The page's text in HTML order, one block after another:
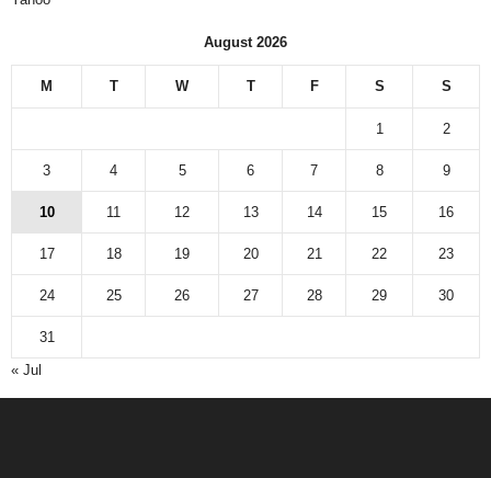
August 2026
M T W T F S S
1 2
3 4 5 6 7 8 9
10 11 12 13 14 15 16
17 18 19 20 21 22 23
24 25 26 27 28 29 30
31
« Jul